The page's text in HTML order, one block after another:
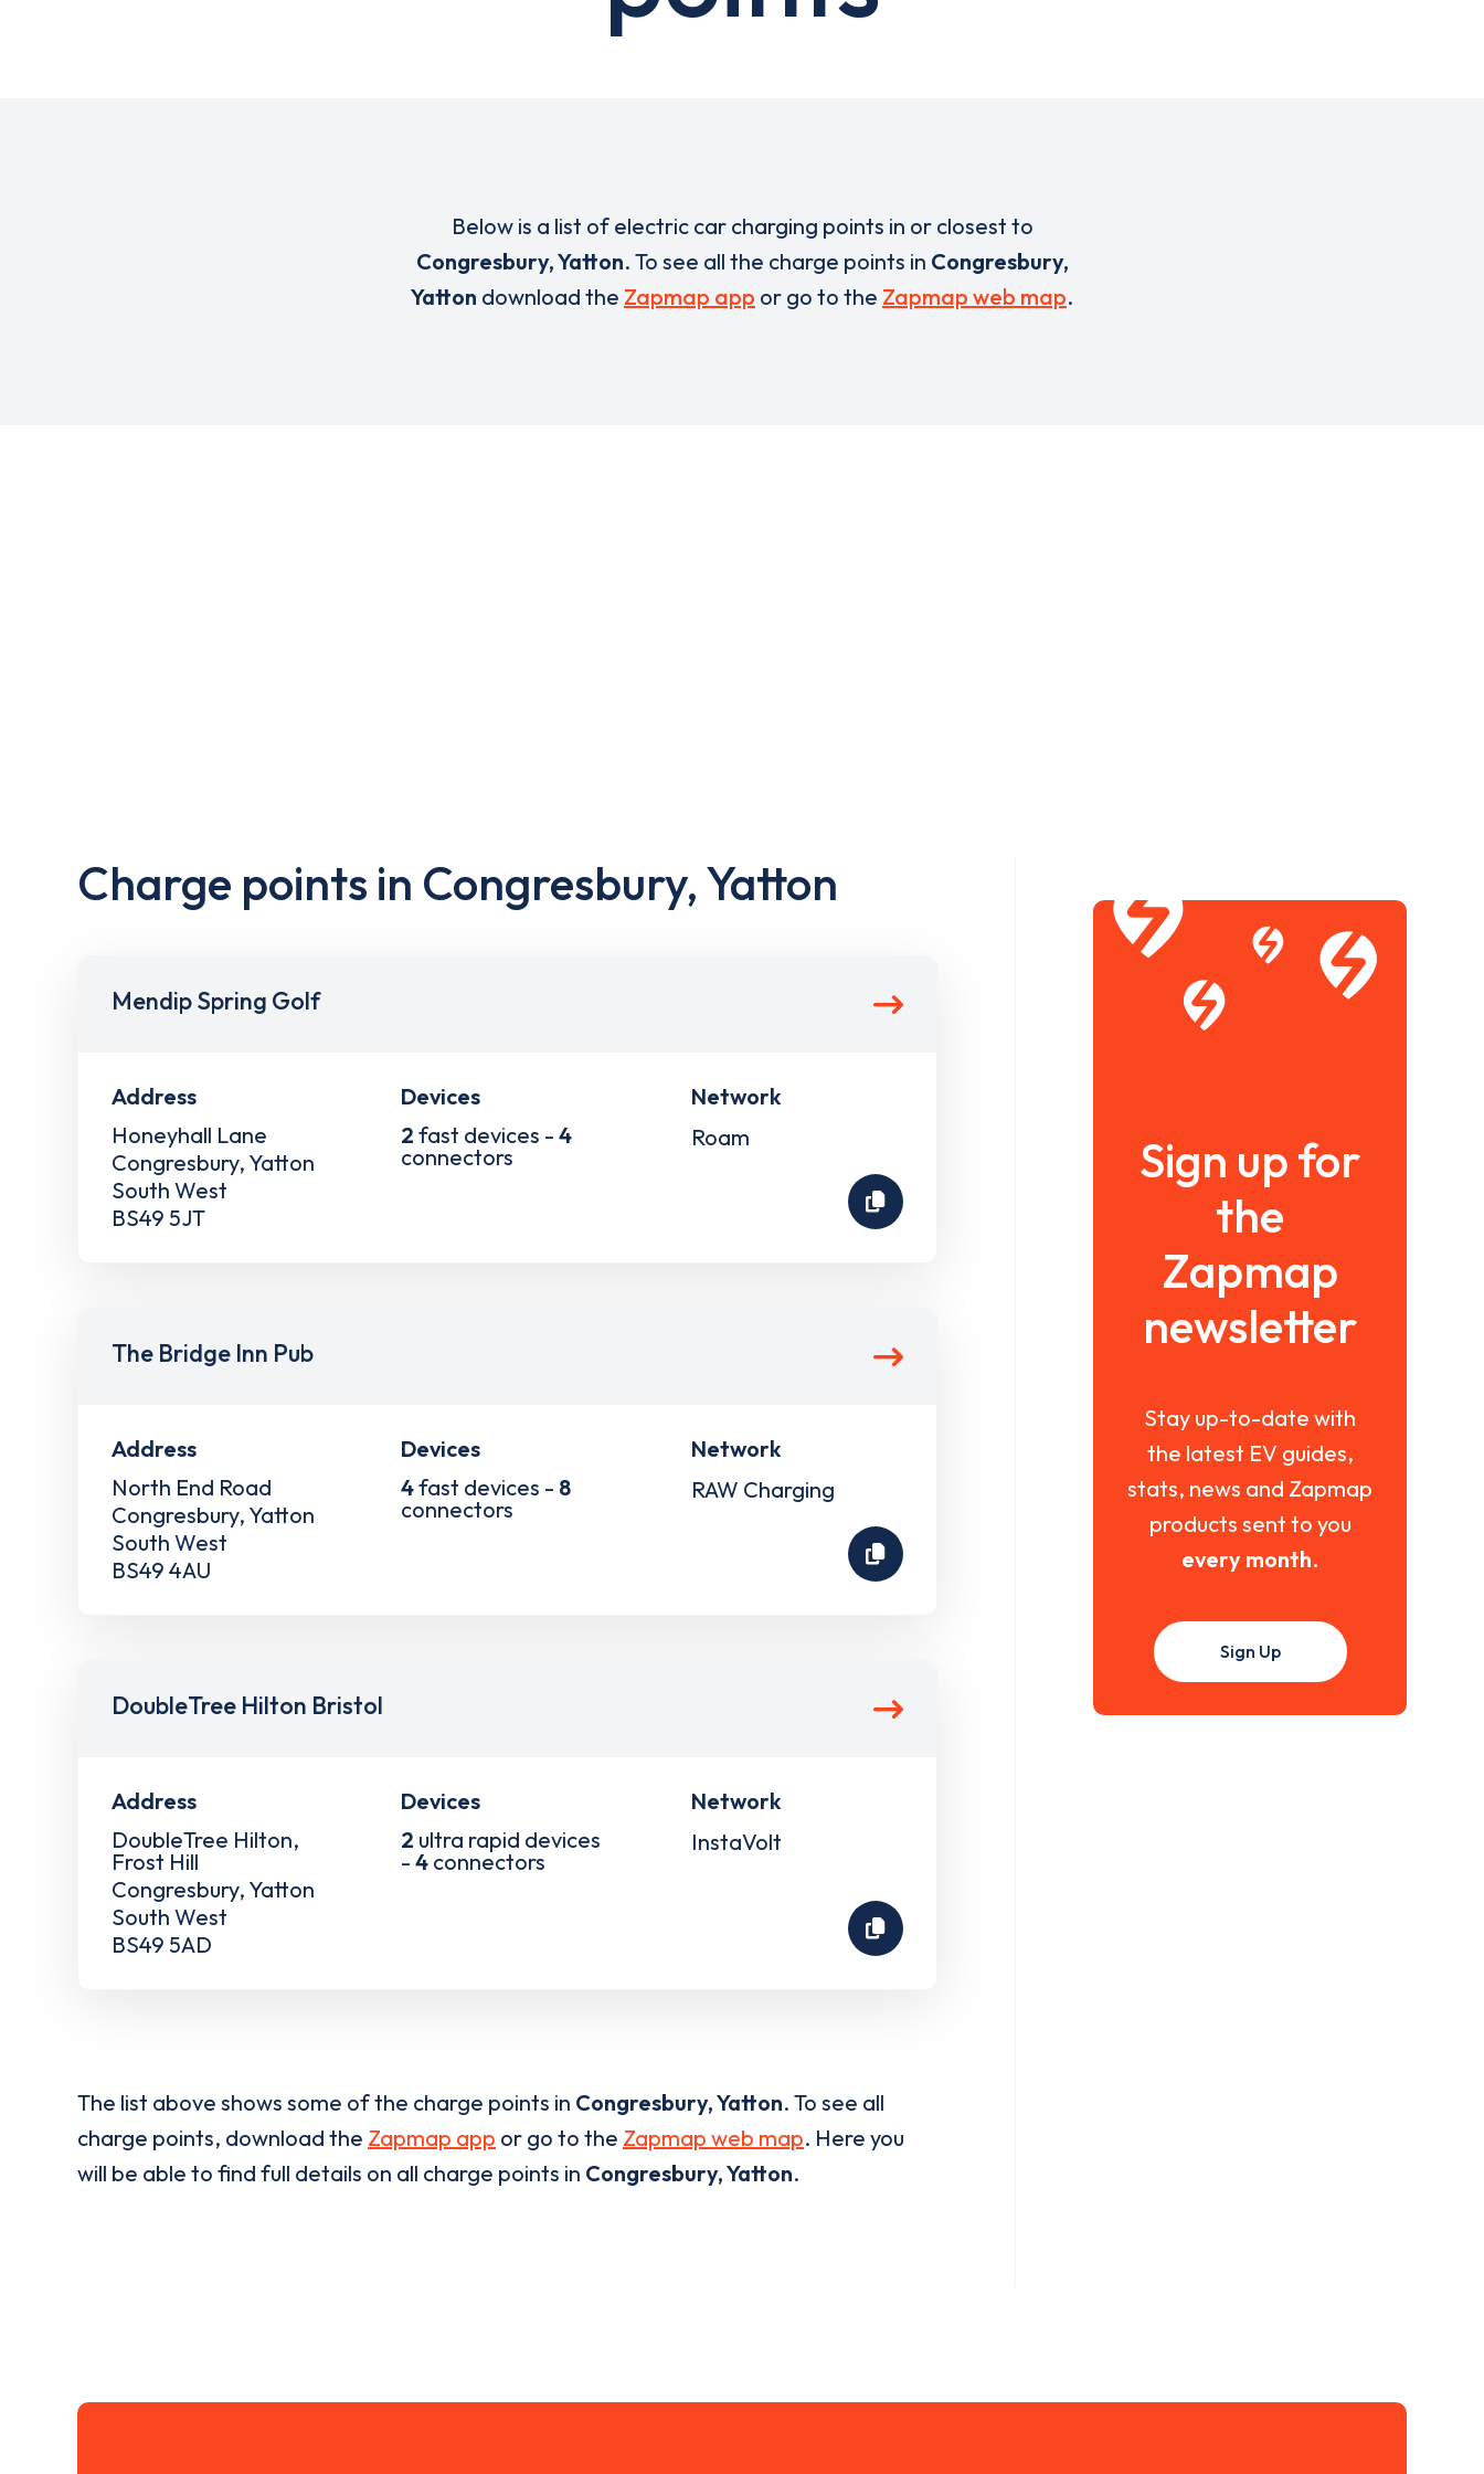
Below is a list of electric car charging points in or closest to
Congresbury, Yatton. To see all the charge points in Congresbury,
Yatton download the Zapmap app or go to the Zapmap web map.
Charge points in Congresbury, Yatton
Mendip Spring Golf
Address
Honeyhall Lane
Congresbury, Yatton
South West
BS49 5JT
Devices
2 fast devices -4
connectors
Network
Roam
The Bridge Inn Pub
Address
North End Road
Congresbury, Yatton
South West
BS49 4AU
Devices
4fast devices - 8
connectors
Network
RAW Charging
DoubleTree Hilton Bristol
Address
DoubleTree Hilton,
Frost Hill
Congresbury, Yatton
South West
BS49 5AD
Devices
2 ultra rapid devices
-4 connectors
Network
InstaVolt
The list above shows some of the charge points in Congresbury, Yatton. To see all
charge points, download the Zapmap app or go to the Zapmap web map. Here you
will be able to find full details on all charge points in Congresbury, Yatton.
Sign up for
the
Zapmap
newsletter
Stay up-to-date with
the latest EV guides,
stats, news and Zapmap
products sent to you
every month.
Sign Up